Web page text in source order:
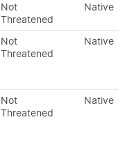
Not
Threatened
Native
Not
Threatened
Native
Not
Threatened
Native